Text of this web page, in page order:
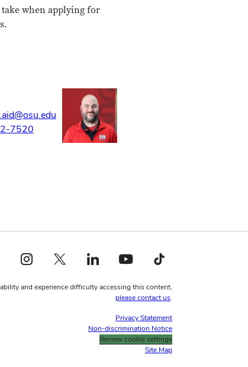
when applying for
7520
profile — externalInstagram profile — externalX profile — externalLinkedIn profile — externalYouTube profile — externalTikTok profile — external
and experience difficulty accessing this content,
please contact us.
Privacy Statement
Non-discrimination Notice
Review cookie settings
Site Map